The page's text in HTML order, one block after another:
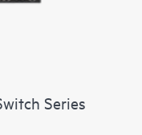
Series